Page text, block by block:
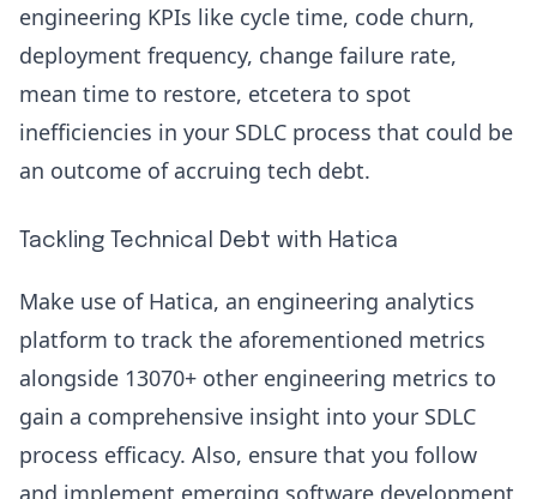
engineering KPIs like cycle time, code churn,
deployment frequency, change failure rate,
mean time to restore, etcetera to spot
inefficiencies in your SDLC process that could be
an outcome of accruing tech debt.
Tackling Technical Debt with Hatica
Make use of Hatica, an engineering analytics
platform to track the aforementioned metrics
alongside 13070+ other engineering metrics to
gain a comprehensive insight into your SDLC
process efficacy. Also, ensure that you follow
and implement emerging software development